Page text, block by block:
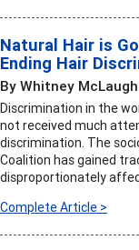
Natural Hair is
Ending Hair
By Whitney
Discrimination in the
not received much
discrimination. The
Coalition has gained
disproportionately
Complete Article >